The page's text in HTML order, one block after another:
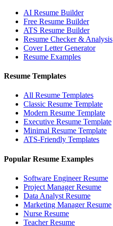
AI Resume Builder
Free Resume Builder
ATS Resume Builder
Resume Checker & Analysis
Cover Letter Generator
Resume Examples
Resume Templates
All Resume Templates
Classic Resume Template
Modern Resume Template
Executive Resume Template
Minimal Resume Template
ATS-Friendly Templates
Popular Resume Examples
Software Engineer Resume
Project Manager Resume
Data Analyst Resume
Marketing Manager Resume
Nurse Resume
Teacher Resume